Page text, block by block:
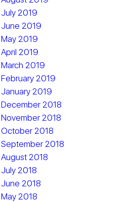
July 2019
June 2019
May 2019
April 2019
March 2019
February 2019
January 2019
December 2018
November 2018
October 2018
September 2018
August 2018
July 2018
June 2018
May 2018